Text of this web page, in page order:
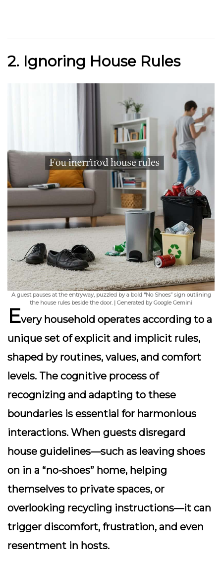
2. Ignoring House Rules
A guest pauses at the entryway, puzzled by a bold “No Shoes” sign outlining
the house rules beside the door. | Generated by Google Gemini
Every household operates according to a
unique set of explicit and implicit rules,
shaped by routines, values, and comfort
levels. The cognitive process of
recognizing and adapting to these
boundaries is essential for harmonious
interactions. When guests disregard
house guidelines—such as leaving shoes
on in a “no-shoes” home, helping
themselves to private spaces, or
overlooking recycling instructions—it can
trigger discomfort, frustration, and even
resentment in hosts.